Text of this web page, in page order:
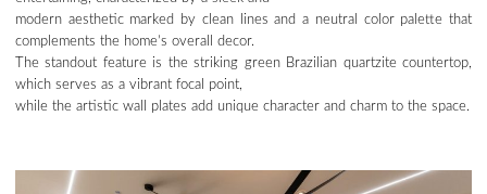
modern aesthetic marked by clean lines and a neutral color palette that
complements the home’s overall decor.
The standout feature is the striking green Brazilian quartzite countertop,
which serves as a vibrant focal point,
while the artistic wall plates add unique character and charm to the space.